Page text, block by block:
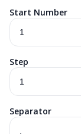
Start Number
Step
Separator